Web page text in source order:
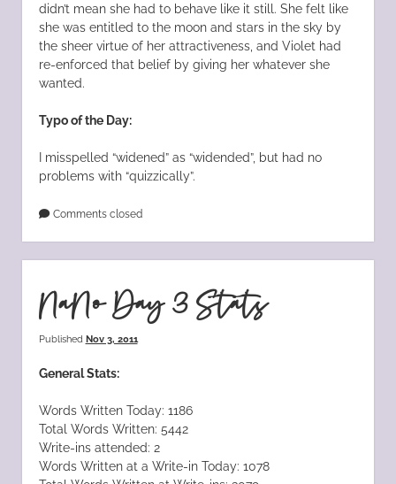
didn’t mean she had to behave like it still. She felt like
she was entitled to the moon and stars in the sky by
the sheer virtue of her attractiveness, and Violet had
re-enforced that belief by giving her whatever she
wanted.
Typo of the Day:
I misspelled “widened” as “widended”, but had no
problems with “quizzically”.
Comments closed
NaNo Day 3 Stats
Published Nov 3, 2011
General Stats:
Words Written Today: 1186
Total Words Written: 5442
Write-ins attended: 2
Words Written at a Write-in Today: 1078